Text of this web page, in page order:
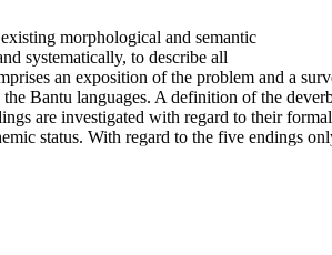
morphological and semantic
systematically, to describe all
an exposition of the problem and a
Bantu languages. A definition of the
are investigated with regard to their
status. With regard to the five endings
one of these.
nouns in the same class, although